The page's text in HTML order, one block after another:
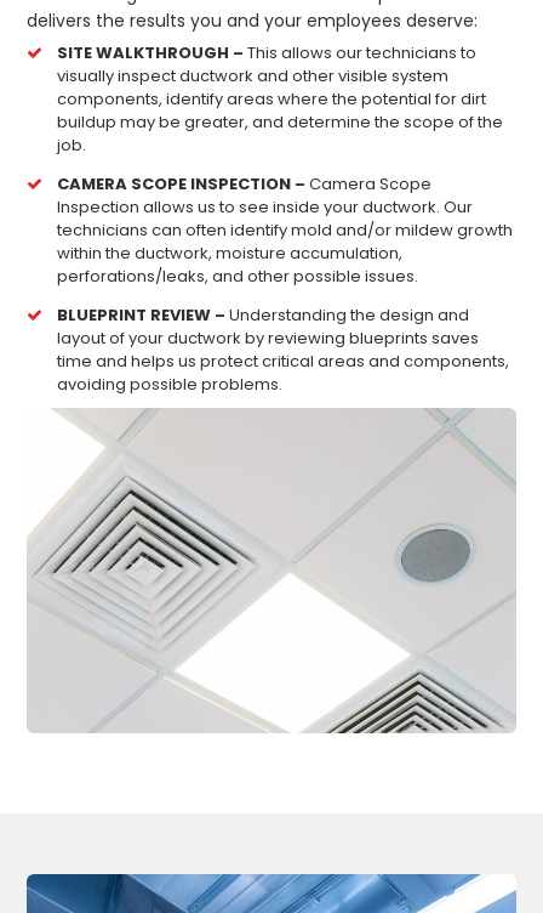
delivers the results you and your employees deserve:
SITE WALKTHROUGH –This allows our technicians to
visually inspect ductwork and other visible system
components, identify areas where the potential for dirt
buildup may be greater, and determine the scope of the
job.
CAMERA SCOPE INSPECTION –Camera Scope
Inspection allows us to see inside your ductwork. Our
technicians can often identify mold and/or mildew growth
within the ductwork, moisture accumulation,
perforations/leaks, and other possible issues.
BLUEPRINT REVIEW –Understanding the design and
layout of your ductwork by reviewing blueprints saves
time and helps us protect critical areas and components,
avoiding possible problems.